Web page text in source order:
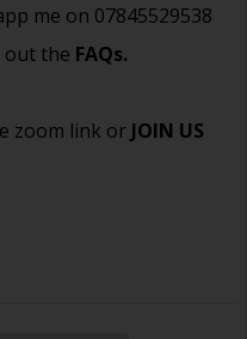
me on 07845529538
out the FAQs.
zoom link or JOIN US